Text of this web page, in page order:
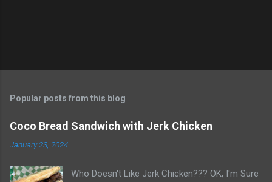
Popular posts from this blog
Coco Bread Sandwich with Jerk Chicken
January 23, 2024
Who Doesn't Like Jerk Chicken??? OK, I'm Sure